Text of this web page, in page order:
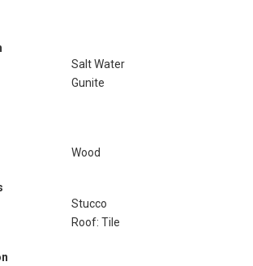
Salt Water
Gunite
Wood
Stucco
Roof: Tile